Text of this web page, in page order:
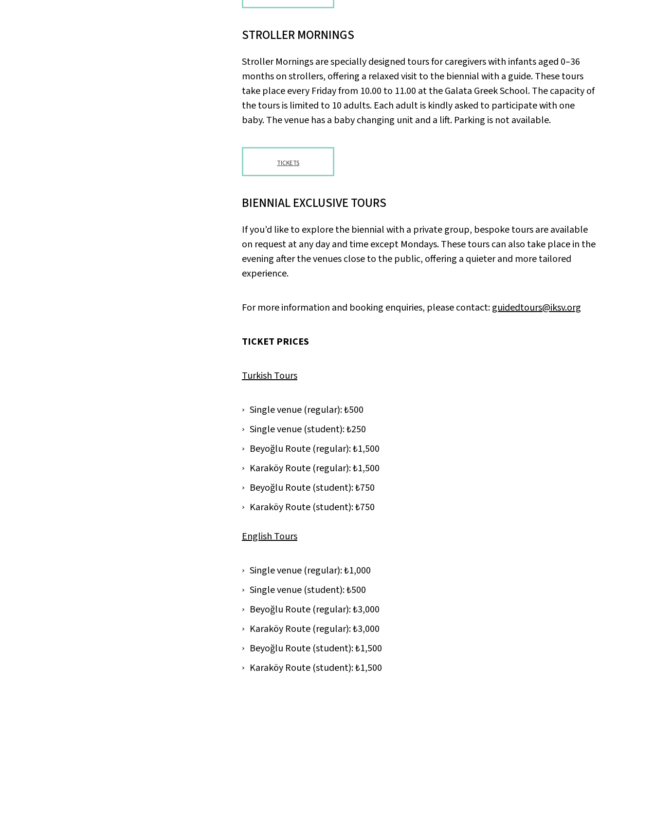
STROLLER MORNINGS
Stroller Mornings are specially designed tours for caregivers with infants aged 0–36
months on strollers, offering a relaxed visit to the biennial with a guide. These tours
take place every Friday from 10.00 to 11.00 at the Galata Greek School. The capacity of
the tours is limited to 10 adults. Each adult is kindly asked to participate with one
baby. The venue has a baby changing unit and a lift. Parking is not available.
TICKETS
BIENNIAL EXCLUSIVE TOURS
If you’d like to explore the biennial with a private group, bespoke tours are available
on request at any day and time except Mondays. These tours can also take place in the
evening after the venues close to the public, offering a quieter and more tailored
experience.
For more information and booking enquiries, please contact:guidedtours@iksv.org
TICKET PRICES
Turkish Tours
Single venue (regular): ₺500
Single venue (student): ₺250
Beyoğlu Route (regular): ₺1,500
Karaköy Route (regular): ₺1,500
Beyoğlu Route (student): ₺750
Karaköy Route (student): ₺750
English Tours
Single venue (regular): ₺1,000
Single venue (student): ₺500
Beyoğlu Route (regular): ₺3,000
Karaköy Route (regular): ₺3,000
Beyoğlu Route (student): ₺1,500
Karaköy Route (student): ₺1,500